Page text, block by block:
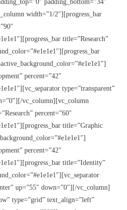
Gala
& Linen Soiree
Outing
padding_bottom=”34″
width=”1/2″][progress_bar
title=”Research”
percent=”42″
type=”transparent”
vc_column][vc_column
percent=”60″
title=”Graphic
percent=”42″
title=”Identity”
up=”55″ down=”0″][/vc_column]
type=”grid” text_align=”left”